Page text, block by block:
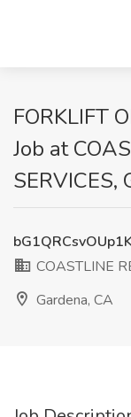
FORKLIFT
Job at
SERVICES,
COASTLINE
Gardena, CA